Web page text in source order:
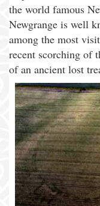
the world famous
Newgrange is well
among the most
recent scorching of
of an ancient lost